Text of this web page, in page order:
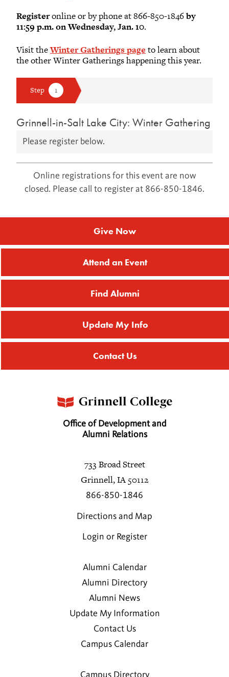
Registeronline or by phone at 866-850-1846by
11:59 p.m. on Wednesday, Jan. 10.
Visit theWinter Gatherings page to learn about
the other Winter Gatherings happening this year.
Grinnell-in-Salt Lake City: Winter Gathering
Please register below.
Online registrations for this event are now
closed. Please call to register at 866-850-1846.
Give Now
Attend an Event
Find Alumni
Update My Info
Contact Us
Office of Development and
Alumni Relations
733 Broad Street
Grinnell, IA 50112
866-850-1846
Directions and Map
Login or Register
Alumni Calendar
Alumni Directory
Alumni News
Update My Information
Contact Us
Campus Calendar
Campus Directory